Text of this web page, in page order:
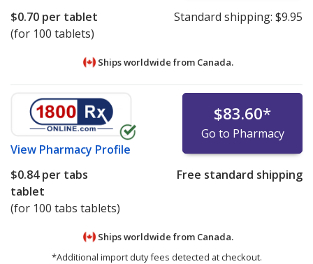
$0.70 per tablet
(for 100 tablets)
Standard shipping: $9.95
Ships worldwide from Canada.
View Pharmacy Profile
$83.60*
Go to Pharmacy
$0.84per tabs
tablet
(for 100 tabs tablets)
Free standard shipping
Ships worldwide from Canada.
*Additional import duty fees detected at checkout.